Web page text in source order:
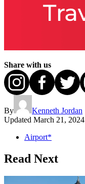
Share with us
By
Kenneth Jordan
Updated March 21, 2024
Airport*
Read Next